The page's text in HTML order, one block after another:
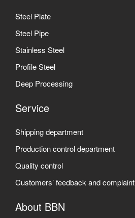
Steel Plate
Steel Pipe
Stainless Steel
Profile Steel
Deep Processing
Service
Shipping department
Production control department
Quality control
Customers’ feedback and complaint
About BBN